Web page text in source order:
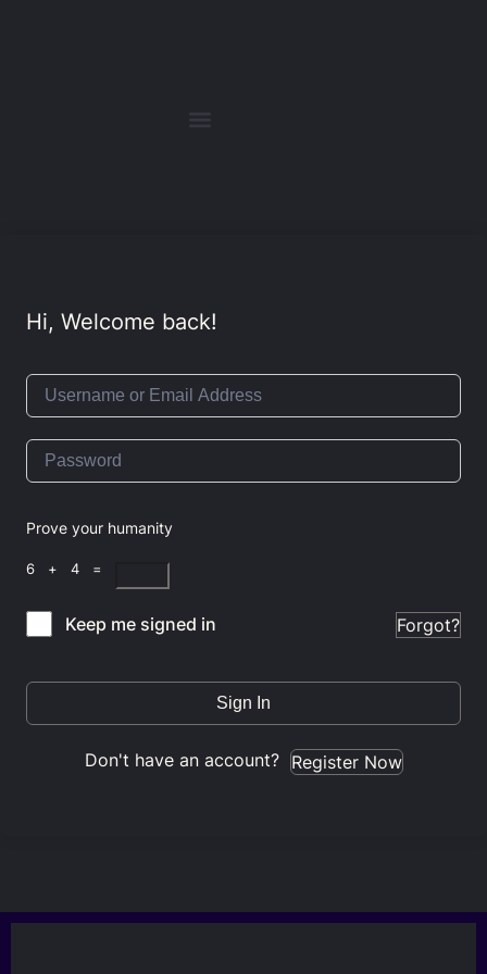
Hi, Welcome back!
Prove your humanity
6 + 4 =
Keep me signed in Forgot?
Sign In
Don't have an account? Register Now